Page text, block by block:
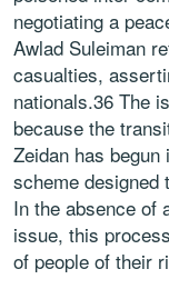
negotiating a
Awlad Suleiman
casualties,
nationals.36 The
because the
Zeidan has
scheme designed
In the absence of
issue, this
of people of their